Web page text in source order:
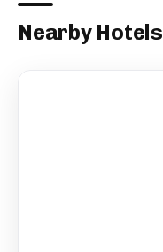
Nearby Hotels